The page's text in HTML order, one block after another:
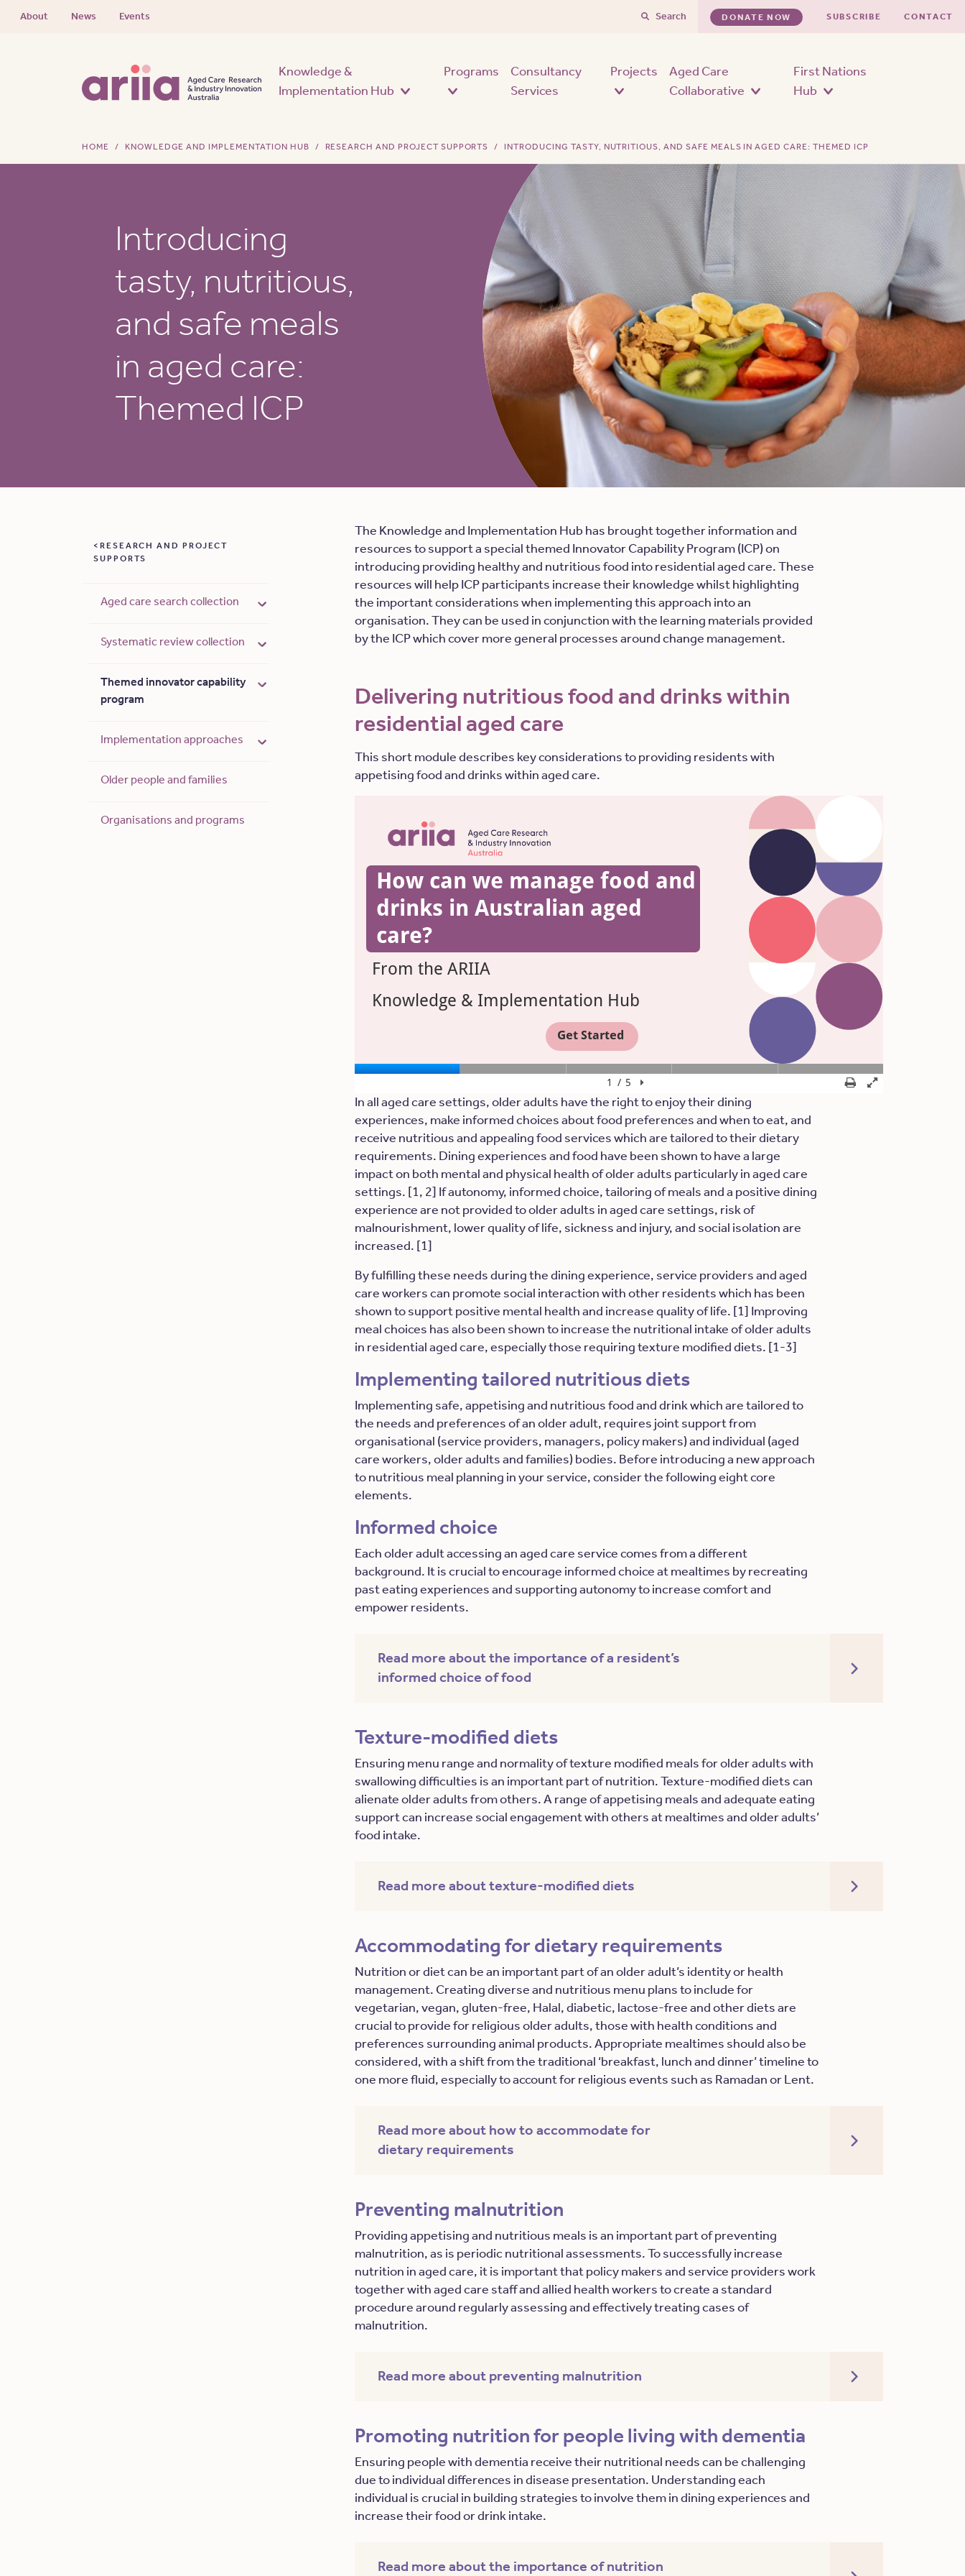
About News Events Search DONATE NOW SUBSCRIBE CONTACT
Knowledge &
Implementation Hub
Programs
Consultancy
Services
Projects
Aged Care
Collaborative
First Nations
Hub
HOME KNOWLEDGE AND IMPLEMENTATION HUB RESEARCH AND PROJECT SUPPORTS INTRODUCING TASTY, NUTRITIOUS, AND SAFE MEALS IN AGED CARE: THEMED ICP
Introducing
tasty, nutritious,
and safe meals
in aged care:
Themed ICP
RESEARCH AND PROJECT
SUPPORTS
Aged care search collection
Systematic review collection
Themed innovator capability
program
Implementation approaches
Older people and families
Organisations and programs
The Knowledge and Implementation Hub has brought together information and
resources to support a special themed Innovator Capability Program (ICP) on
introducing providing healthy and nutritious food into residential aged care. These
resources will help ICP participants increase their knowledge whilst highlighting
the important considerations when implementing this approach into an
organisation. They can be used in conjunction with the learning materials provided
by the ICP which cover more general processes around change management.
Delivering nutritious food and drinks within
residential aged care
This short module describes key considerations to providing residents with
appetising food and drinks within aged care.
In all aged care settings, older adults have the right to enjoy their dining
experiences, make informed choices about food preferences and when to eat, and
receive nutritious and appealing food services which are tailored to their dietary
requirements. Dining experiences and food have been shown to have a large
impact on both mental and physical health of older adults particularly in aged care
settings. [1, 2] If autonomy, informed choice, tailoring of meals and a positive dining
experience are not provided to older adults in aged care settings, risk of
malnourishment, lower quality of life, sickness and injury, and social isolation are
increased. [1]
By fulfilling these needs during the dining experience, service providers and aged
care workers can promote social interaction with other residents which has been
shown to support positive mental health and increase quality of life. [1] Improving
meal choices has also been shown to increase the nutritional intake of older adults
in residential aged care, especially those requiring texture modified diets. [1-3]
Implementing tailored nutritious diets
Implementing safe, appetising and nutritious food and drink which are tailored to
the needs and preferences of an older adult, requires joint support from
organisational (service providers, managers, policy makers) and individual (aged
care workers, older adults and families) bodies. Before introducing a new approach
to nutritious meal planning in your service, consider the following eight core
elements.
Informed choice
Each older adult accessing an aged care service comes from a different
background. It is crucial to encourage informed choice at mealtimes by recreating
past eating experiences and supporting autonomy to increase comfort and
empower residents.
Read more about the importance of a resident’s
informed choice of food
Texture-modified diets
Ensuring menu range and normality of texture modified meals for older adults with
swallowing difficulties is an important part of nutrition. Texture-modified diets can
alienate older adults from others. A range of appetising meals and adequate eating
support can increase social engagement with others at mealtimes and older adults’
food intake.
Read more about texture-modified diets
Accommodating for dietary requirements
Nutrition or diet can be an important part of an older adult’s identity or health
management. Creating diverse and nutritious menu plans to include for
vegetarian, vegan, gluten-free, Halal, diabetic, lactose-free and other diets are
crucial to provide for religious older adults, those with health conditions and
preferences surrounding animal products. Appropriate mealtimes should also be
considered, with a shift from the traditional ‘breakfast, lunch and dinner’ timeline to
one more fluid, especially to account for religious events such as Ramadan or Lent.
Read more about how to accommodate for
dietary requirements
Preventing malnutrition
Providing appetising and nutritious meals is an important part of preventing
malnutrition, as is periodic nutritional assessments. To successfully increase
nutrition in aged care, it is important that policy makers and service providers work
together with aged care staff and allied health workers to create a standard
procedure around regularly assessing and effectively treating cases of
malnutrition.
Read more about preventing malnutrition
Promoting nutrition for people living with dementia
Ensuring people with dementia receive their nutritional needs can be challenging
due to individual differences in disease presentation. Understanding each
individual is crucial in building strategies to involve them in dining experiences and
increase their food or drink intake.
Read more about the importance of nutrition